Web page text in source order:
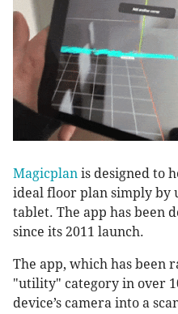
Magicplan is designed to
ideal floor plan simply by
tablet. The app has been
since its 2011 launch.
The app, which has been
"utility" category in over
device’s camera into a